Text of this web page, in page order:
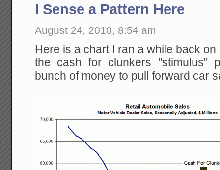
I Sense a Pattern Here
August 24, 2010, 8:54 am
Here is a chart I ran a while back
the cash for clunkers "stimulus"
bunch of money to pull forward car